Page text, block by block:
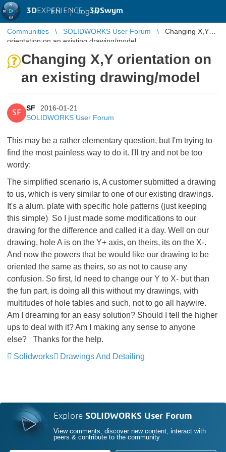
3DEXPERIENCE |3DSwym
EN | Log in
Communities SOLIDWORKS User Forum
Changing X,Y
orientation on an existing drawing/model
Changing X,Y orientation on
an existing drawing/model
SF
SF
2016-01-21
SOLIDWORKS User Forum
This may be a rather elementary question, but I'm trying to
find the most painless way to do it. I'll try and not be too
wordy:
The simplified scenario is, A customer submitted a drawing
to us, which is very similar to one of our existing drawings.
It's a alum. plate with specific hole patterns (just keeping
this simple) So I just made some modifications to our
drawing for the difference and called it a day. Well on our
drawing, hole A is on the Y+ axis, on theirs, its on the X-.
And now the powers that be would like our drawing to be
oriented the same as theirs, so as not to cause any
confusion. So first, Id need to change our Y to X- but than
the fun part, is doing all this without my drawings, with
multitudes of hole tables and such, not to go all haywire.
Am I dreaming for an easy solution? Should I tell the higher
ups to deal with it? Am I making any sense to anyone
else? Thanks for the help.
Solidworks
Drawings And Detailing
Explore SOLIDWORKS User Forum
View comments, discover new content, interact with
peers & contribute to the community